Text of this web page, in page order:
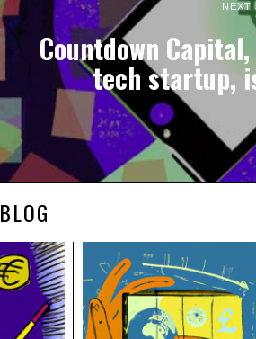
NEXT
Countdown
tech startup,